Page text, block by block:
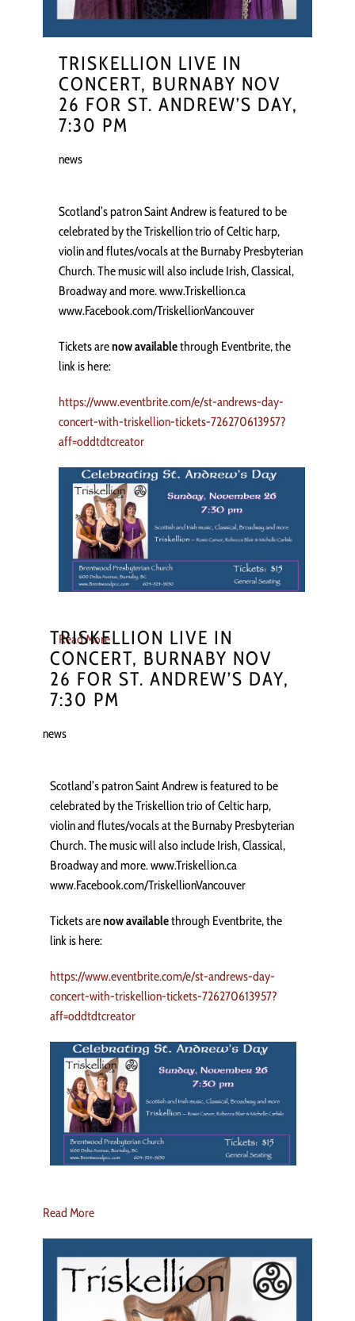
TRISKELLION LIVE IN
CONCERT, BURNABY NOV
26 FOR ST. ANDREW’S DAY,
7:30 PM
news
Scotland’s patron Saint Andrew is featured to be
celebrated by the Triskellion trio of Celtic harp,
violin and flutes/vocals at the Burnaby Presbyterian
Church. The music will also include Irish, Classical,
Broadway and more. www.Triskellion.ca
www.Facebook.com/TriskellionVancouver
Tickets arenow availablethrough Eventbrite, the
link is here:
https://www.eventbrite.com/e/st-andrews-day-
concert-with-triskellion-tickets-726270613957?
aff=oddtdtcreator
Read More
TRISKELLION LIVE IN
CONCERT, BURNABY NOV
26 FOR ST. ANDREW’S DAY,
7:30 PM
news
Scotland’s patron Saint Andrew is featured to be
celebrated by the Triskellion trio of Celtic harp,
violin and flutes/vocals at the Burnaby Presbyterian
Church. The music will also include Irish, Classical,
Broadway and more. www.Triskellion.ca
www.Facebook.com/TriskellionVancouver
Tickets arenow availablethrough Eventbrite, the
link is here:
https://www.eventbrite.com/e/st-andrews-day-
concert-with-triskellion-tickets-726270613957?
aff=oddtdtcreator
Read More